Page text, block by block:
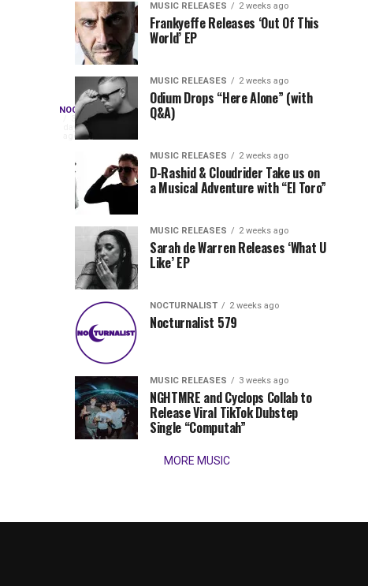
NOCTURNALIST
3
days
ago
Nocturnalist
581
Nocturnalist
curated
The
Nocturnal
Times,
present
our
favorite
new
tracks
the
week
(August
MUSIC
1
week
ago
The
Most
Played
Tracks
Tomorrowland
Belgium
NOCTURNALIST
1
week
ago
Nocturnalist
580
MUSIC RELEASES 2 weeks ago
Frankyeffe Releases ‘Out Of This
World’ EP
MUSIC RELEASES 2 weeks ago
Odium Drops “Here Alone” (with
Q&A)
MUSIC RELEASES 2 weeks ago
D-Rashid & Cloudrider Take us on
a Musical Adventure with “El Toro”
MUSIC RELEASES 2 weeks ago
Sarah de Warren Releases ‘What U
Like’ EP
NOCTURNALIST 2 weeks ago
Nocturnalist 579
MUSIC RELEASES 3 weeks ago
NGHTMRE and Cyclops Collab to
Release Viral TikTok Dubstep
Single “Computah”
MORE MUSIC